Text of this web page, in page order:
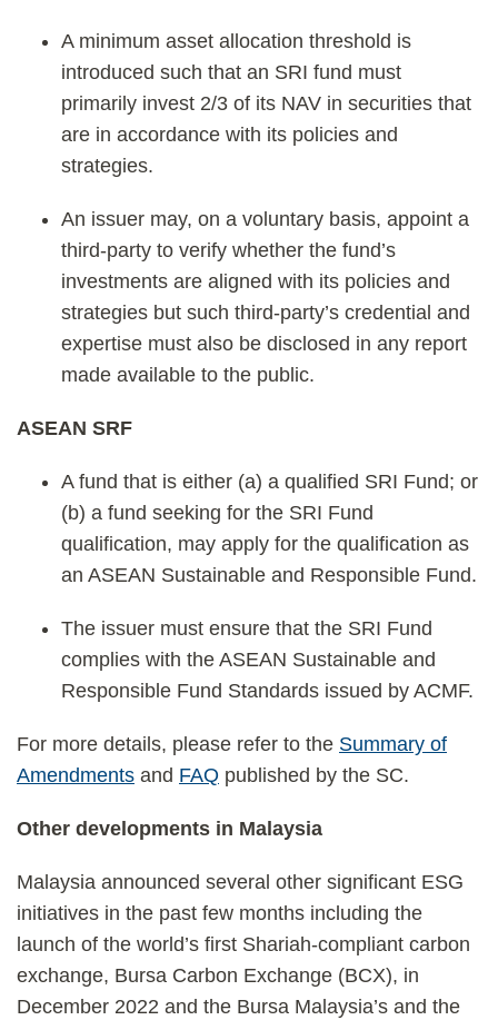
A minimum asset allocation threshold is
introduced such that an SRI fund must
primarily invest 2/3 of its NAV in securities that
are in accordance with its policies and
strategies.
An issuer may, on a voluntary basis, appoint a
third-party to verify whether the fund’s
investments are aligned with its policies and
strategies but such third-party’s credential and
expertise must also be disclosed in any report
made available to the public.
ASEAN SRF
A fund that is either (a) a qualified SRI Fund; or
(b) a fund seeking for the SRI Fund
qualification, may apply for the qualification as
an ASEAN Sustainable and Responsible Fund.
The issuer must ensure that the SRI Fund
complies with the ASEAN Sustainable and
Responsible Fund Standards issued by ACMF.
For more details, please refer to the Summary of
Amendments and FAQ published by the SC.
Other developments in Malaysia
Malaysia announced several other significant ESG
initiatives in the past few months including the
launch of the world’s first Shariah-compliant carbon
exchange, Bursa Carbon Exchange (BCX), in
December 2022 and the Bursa Malaysia’s and the